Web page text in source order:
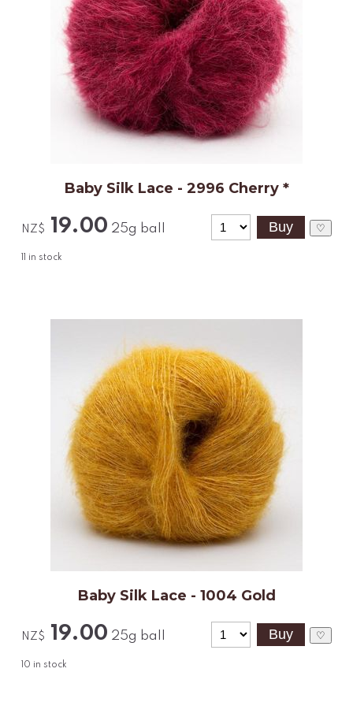
Baby Silk Lace - 2996 Cherry *
NZ$ 19.00 25g ball
in stock
♡
Baby Silk Lace - 1004 Gold
NZ$ 19.00 25g ball
10 in stock
♡